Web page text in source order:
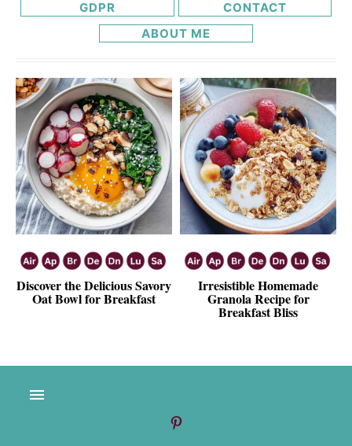
GDPR
CONTACT
ABOUT ME
Discover the Delicious Savory
Oat Bowl for Breakfast
Irresistible Homemade
Granola Recipe for
Breakfast Bliss